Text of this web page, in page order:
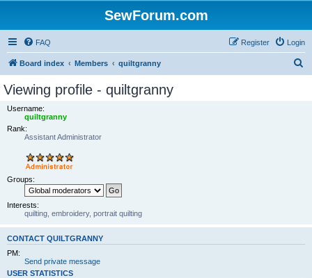
SewForum.com
FAQ Login
Register
Board index Members quiltgranny
Viewing profile - quiltgranny
Username:
quiltgranny
Rank:
Assistant Administrator
Groups:
Interests:
quilting, embroidery, portrait quilting
CONTACT QUILTGRANNY
PM:
Send private message
USER STATISTICS